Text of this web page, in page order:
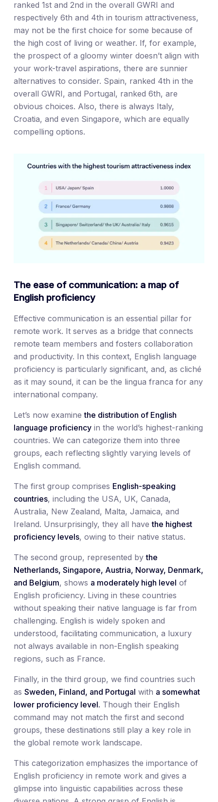
ranked 1st and 2nd in the overall GWRI and
respectively 6th and 4th in tourism attractiveness,
may not be the first choice for some because of
the high cost of living or weather. If, for example,
the prospect of a gloomy winter doesn’t align with
your work-travel aspirations, there are sunnier
alternatives to consider. Spain, ranked 4th in the
overall GWRI, and Portugal, ranked 6th, are
obvious choices. Also, there is always Italy,
Croatia, and even Singapore, which are equally
compelling options.
The ease of communication: a map of
English proficiency
Effective communication is an essential pillar for
remote work. It serves as a bridge that connects
remote team members and fosters collaboration
and productivity. In this context, English language
proficiency is particularly significant, and, as cliché
as it may sound, it can be the lingua franca for any
international company.
Let’s now examinethe distribution of English
language proficiency in the world’s highest-ranking
countries. We can categorize them into three
groups, each reflecting slightly varying levels of
English command.
The first group comprises English-speaking
countries, including the USA, UK, Canada,
Australia, New Zealand, Malta, Jamaica, and
Ireland. Unsurprisingly, they all havethe highest
proficiency levels, owing to their native status.
The second group, represented bythe
Netherlands, Singapore, Austria, Norway, Denmark,
and Belgium, shows a moderately high level of
English proficiency. Living in these countries
without speaking their native language is far from
challenging. English is widely spoken and
understood, facilitating communication, a luxury
not always available in non-English speaking
regions, such as France.
Finally, in the third group, we find countries such
as Sweden, Finland, and Portugal with a somewhat
lower proficiency level. Though their English
command may not match the first and second
groups, these destinations still play a key role in
the global remote work landscape.
This categorization emphasizes the importance of
English proficiency in remote work and gives a
glimpse into linguistic capabilities across these